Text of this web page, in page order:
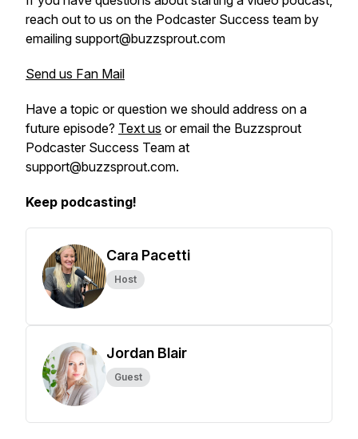
reach out to us on the Podcaster Success team by
emailing support@buzzsprout.com
Send us Fan Mail
Have a topic or question we should address on a
future episode? Text us or email the Buzzsprout
Podcaster Success Team at
support@buzzsprout.com.
Keep podcasting!
Cara Pacetti
Host
Jordan Blair
Guest